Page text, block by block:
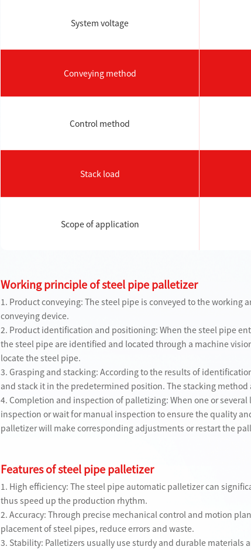
System voltage
Conveying method
Control method
Stack load
Scope of application
Working principle of steel pipe palletizer
1. Product conveying: The steel pipe is conveyed to the
conveying device.
2. Product identification and positioning: When the steel pipe
the steel pipe are identified and located through a machine
locate the steel pipe.
3. Grasping and stacking: According to the results of
and stack it in the predetermined position. The stacking
4. Completion and inspection of palletizing: When one or
inspection or wait for manual inspection to ensure the quality
palletizer will make corresponding adjustments or restart the
Features of steel pipe palletizer
1. High efficiency: The steel pipe automatic palletizer can
thus speed up the production rhythm.
2. Accuracy: Through precise mechanical control and motion
placement of steel pipes, reduce errors and waste.
3. Stability: Palletizers usually use sturdy and durable